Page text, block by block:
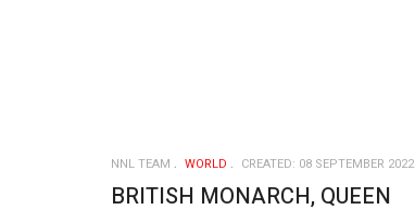
NNL TEAM WORLD CREATED: 08 SEPTEMBER 2022
BRITISH MONARCH, QUEEN